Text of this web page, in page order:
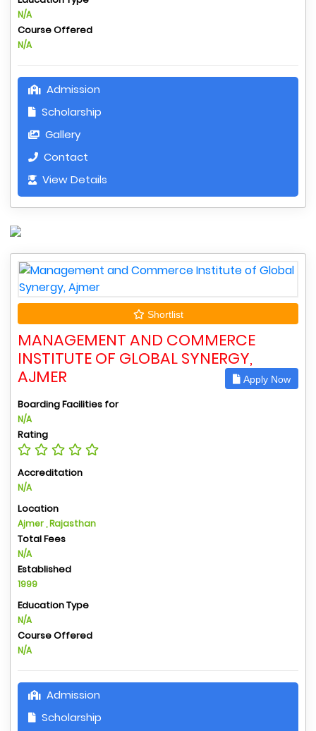
N/A
Course Offered
N/A
Admission
Scholarship
Gallery
Contact
View Details
Shortlist
MANAGEMENT AND COMMERCE
INSTITUTE OF GLOBAL SYNERGY,
AJMER
Apply Now
Boarding Facilities for
N/A
Rating
Accreditation
N/A
Location
Ajmer , Rajasthan
Total Fees
N/A
Established
1999
Education Type
N/A
Course Offered
N/A
Admission
Scholarship